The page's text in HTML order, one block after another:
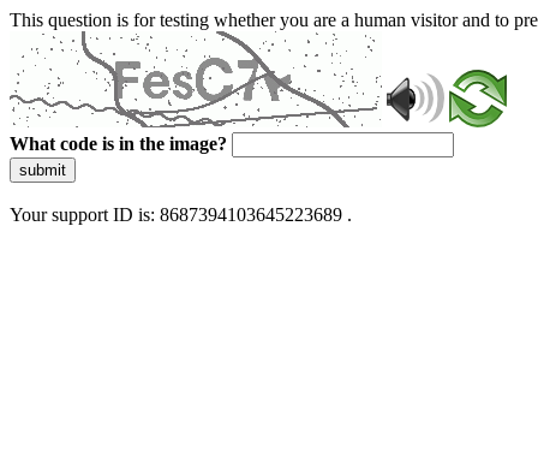
This question is for testing whether you are a human visitor and to
What code is in the image?
submit
Your support ID is: 8687394103645223689 .